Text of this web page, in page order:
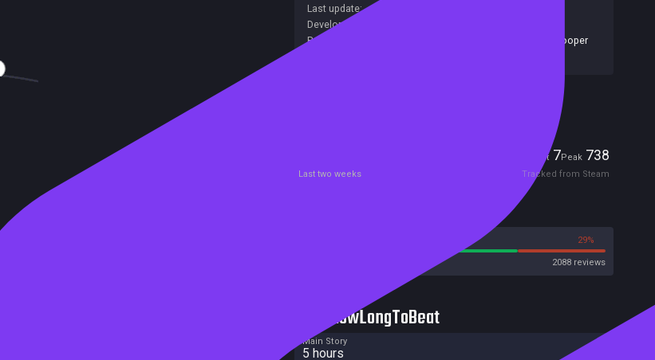
Last update:
Developers:
Publishers:
Blooper
Current7Peak 738
Last two weeks Tracked from Steam
29%
2088 reviews
HowLongToBeat
Main Story
5 hours